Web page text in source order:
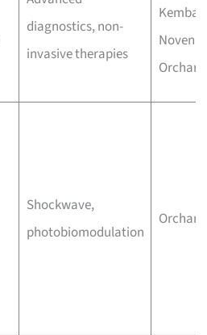
diagnostics, non-
invasive therapies
Novena,
Orchard
Shockwave,
photobiomodulation
Orchard